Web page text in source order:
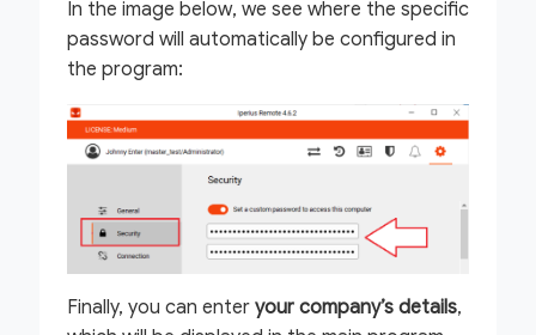
In the image below, we see where the specific
password will automatically be configured in
the program:
Finally, you can enter your company’s details,